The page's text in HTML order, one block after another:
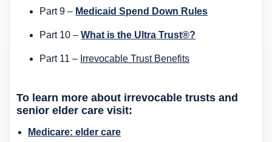
Part 9 – Medicaid Spend Down Rules
Part 10 –What is the Ultra Trust®?
Part 11 – Irrevocable Trust Benefits
To learn more about irrevocable trusts and
senior elder care visit:
Medicare: elder care